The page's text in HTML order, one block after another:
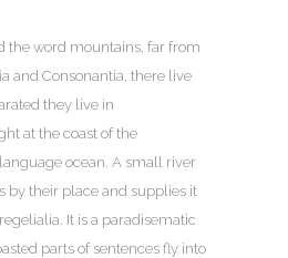
the word mountains, far from
and Consonantia, there live
they live in
at the coast of the
ocean. A small river
by their place and supplies it
It is a paradisematic
parts of sentences fly into